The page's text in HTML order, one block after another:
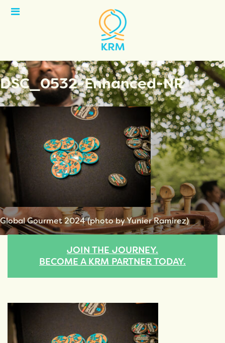
Open
DSC_0532-Enhanced-NR
Global Gourmet 2024 (photo by Yunier Ramirez)
JOIN THE JOURNEY.
BECOME A KRM PARTNER TODAY.